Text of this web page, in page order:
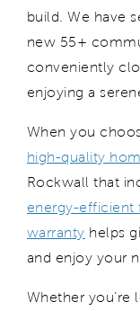
build. We have
new 55+
conveniently
enjoying a
When you
high-quality
Rockwall that
energy-efficient
warranty helps
and enjoy your
Whether you’re